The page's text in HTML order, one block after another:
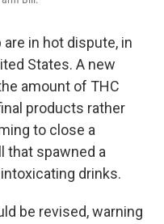
in hot dispute, in
States. A new
amount of THC
products rather
to close a
that spawned a
drinks.
be revised, warning